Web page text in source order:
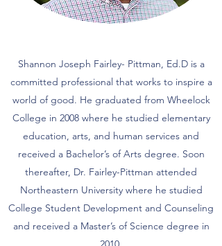
Shannon Joseph Fairley- Pittman, Ed.D is a
committed professional that works to inspire a
world of good. He graduated from Wheelock
College in 2008 where he studied elementary
education, arts, and human services and
received a Bachelor’s of Arts degree. Soon
thereafter, Dr. Fairley-Pittman attended
Northeastern University where he studied
College Student Development and Counseling
and received a Master’s of Science degree in